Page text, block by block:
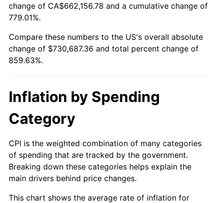
2025 $786,937.67
2026 $815,687.36 3.65%*
* Compared to previous annual rate. Not final.
Seeinflation summary
change of CA$662,156.78 and a cumulative change of
779.01%.
Compare these numbers to the US's overall absolute
change of $730,687.36 and total percent change of
859.63%.
Inflation by Spending
Category
CPI is the weighted combination of many categories
of spending that are tracked by the government.
Breaking down these categories helps explain the
main drivers behind price changes.
This chart shows the average rate of inflation for